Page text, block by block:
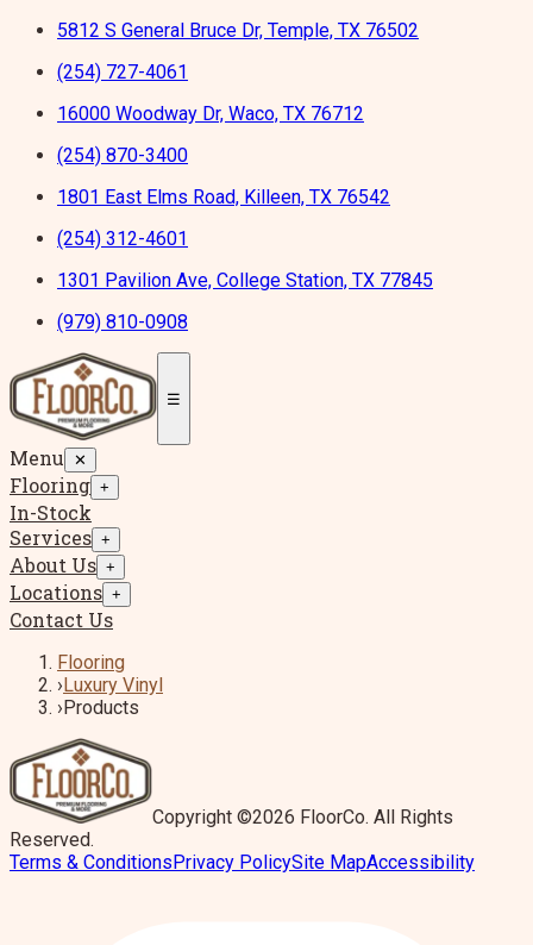
5812 S General Bruce Dr, Temple, TX 76502
(254) 727-4061
16000 Woodway Dr, Waco, TX 76712
(254) 870-3400
1801 East Elms Road, Killeen, TX 76542
(254) 312-4601
1301 Pavilion Ave, College Station, TX 77845
(979) 810-0908
☰
Menu ✕
Flooring +
In-Stock
Services +
About Us +
Locations +
Contact Us
Flooring
›Luxury Vinyl
›Products
Copyright ©2026 FloorCo. All Rights
Reserved.
Terms & ConditionsPrivacy PolicySite MapAccessibility